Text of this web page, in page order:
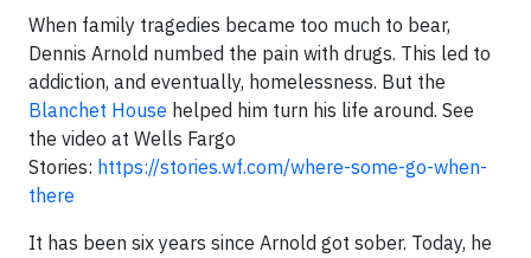
When family tragedies became too much to bear,
Dennis Arnold numbed the pain with drugs. This led to
addiction, and eventually, homelessness. But the
Blanchet House helped him turn his life around. See
the video at Wells Fargo
Stories: https://stories.wf.com/where-some-go-when-
there
It has been six years since Arnold got sober. Today, he